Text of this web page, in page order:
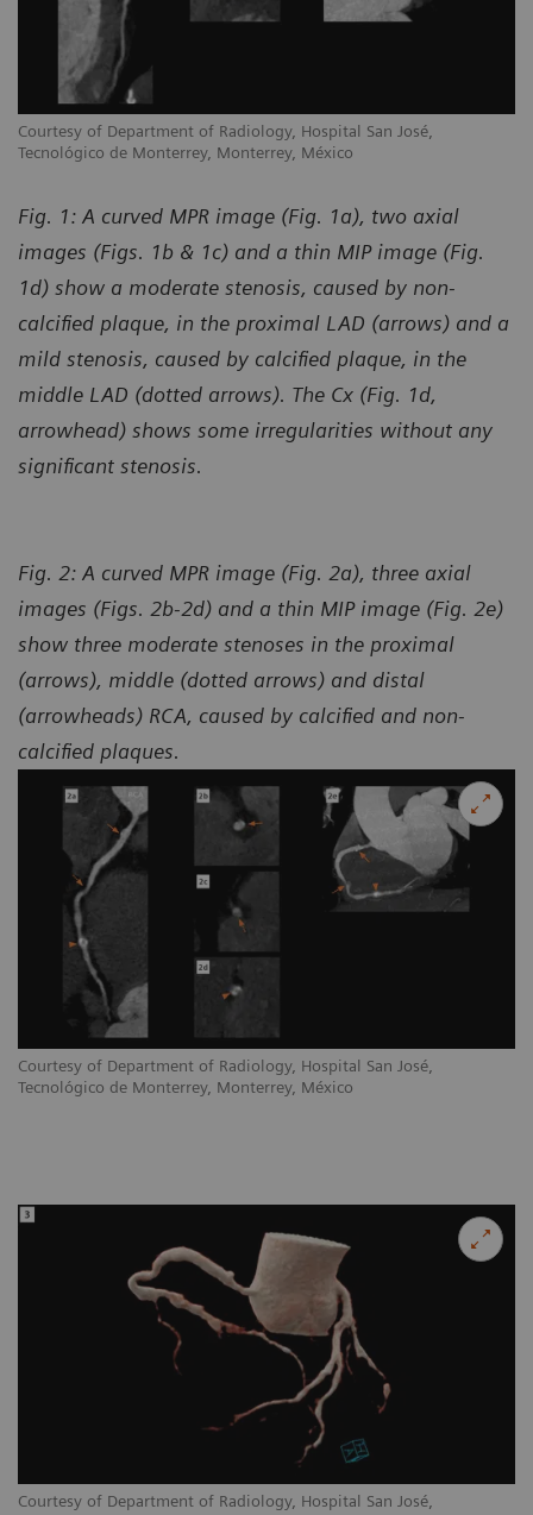
Courtesy of Department of Radiology, Hospital San José,
Tecnológico de Monterrey, Monterrey, México
Fig. 1: A curved MPR image (Fig. 1a), two axial
images (Figs. 1b & 1c) and a thin MIP image (Fig.
1d) show a moderate stenosis, caused by non-
calcified plaque, in the proximal LAD (arrows) and a
mild stenosis, caused by calcified plaque, in the
middle LAD (dotted arrows). The Cx (Fig. 1d,
arrowhead) shows some irregularities without any
significant stenosis.
Courtesy of Department of Radiology, Hospital San José,
Tecnológico de Monterrey, Monterrey, México
Fig. 2: A curved MPR image (Fig. 2a), three axial
images (Figs. 2b-2d) and a thin MIP image (Fig. 2e)
show three moderate stenoses in the proximal
(arrows), middle (dotted arrows) and distal
(arrowheads) RCA, caused by calcified and non-
calcified plaques.
Courtesy of Department of Radiology, Hospital San José,